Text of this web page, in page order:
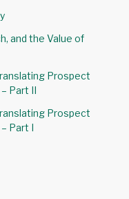
and the Value of
Prospect
Part II
Prospect
Part I